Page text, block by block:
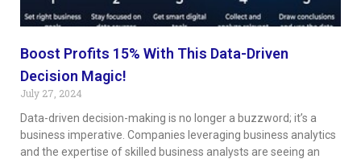
Boost Profits 15% With This Data-Driven
Decision Magic!
July 27, 2024
Data-driven decision-making is no longer a buzzword; it’s a
business imperative. Companies leveraging business analytics
and the expertise of skilled business analysts are seeing an